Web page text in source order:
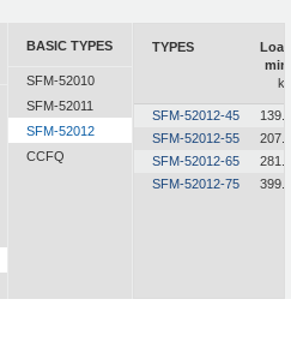
BASIC TYPES
SFM-52010
SFM-52011
SFM-52012
CCFQ
TYPES
Load
min.
kg
SFM-52012-45
139.7
SFM-52012-55
207.8
SFM-52012-65
281.2
SFM-52012-75
399.2